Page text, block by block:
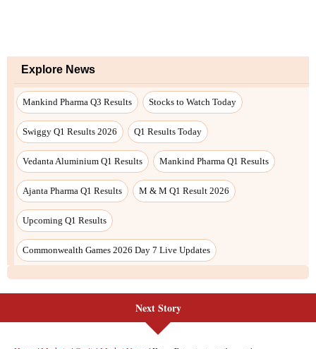
Next Story